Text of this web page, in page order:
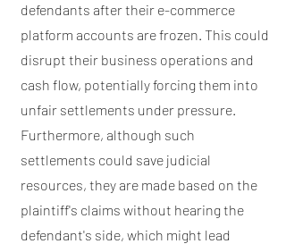
defendants after their e-commerce
platform accounts are frozen. This could
disrupt their business operations and
cash flow, potentially forcing them into
unfair settlements under pressure.
Furthermore, although such
settlements could save judicial
resources, they are made based on the
plaintiff's claims without hearing the
defendant's side, which might lead